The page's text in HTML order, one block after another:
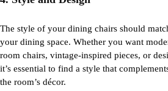
The style of your dining chairs should
your dining space. Whether you want
room chairs, vintage-inspired pieces, or
it’s essential to find a style that
the room’s décor.